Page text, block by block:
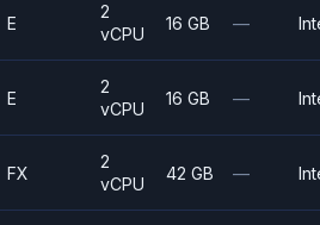
E
2
vCPU
16 GB —
E
2
vCPU
16 GB —
FX
2
vCPU
42 GB —